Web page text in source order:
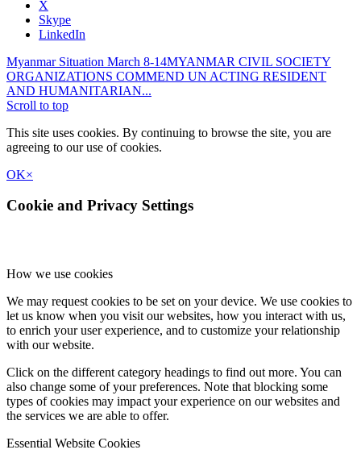
X
Skype
LinkedIn
Myanmar Situation March 8-14MYANMAR CIVIL SOCIETY
ORGANIZATIONS COMMEND UN ACTING RESIDENT
AND HUMANITARIAN...
Scroll to top
This site uses cookies. By continuing to browse the site, you are
agreeing to our use of cookies.
OK×
Cookie and Privacy Settings
How we use cookies
We may request cookies to be set on your device. We use cookies to
let us know when you visit our websites, how you interact with us,
to enrich your user experience, and to customize your relationship
with our website.
Click on the different category headings to find out more. You can
also change some of your preferences. Note that blocking some
types of cookies may impact your experience on our websites and
the services we are able to offer.
Essential Website Cookies